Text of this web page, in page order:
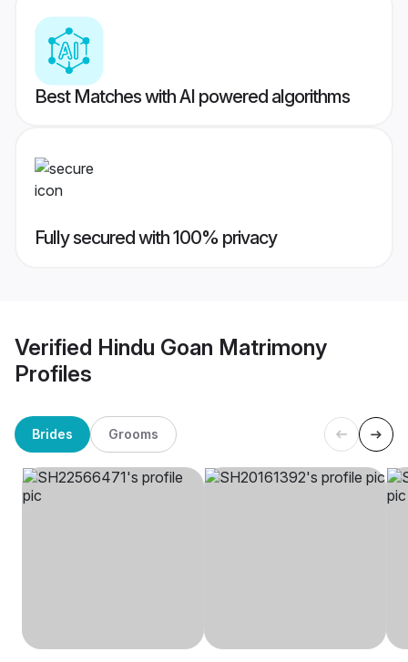
Best Matches with AI powered algorithms
Fully secured with 100% privacy
Verified Hindu Goan Matrimony
Profiles
Brides Grooms